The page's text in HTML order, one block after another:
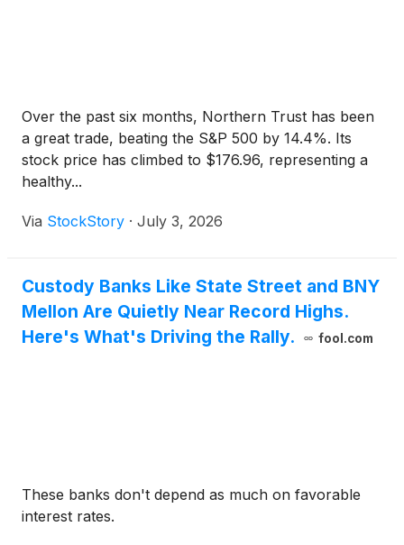
Over the past six months, Northern Trust has been
a great trade, beating the S&P 500 by 14.4%. Its
stock price has climbed to $176.96, representing a
healthy...
Via StockStory · July 3, 2026
Custody Banks Like State Street and BNY
Mellon Are Quietly Near Record Highs.
Here's What's Driving the Rally.
fool.com
These banks don't depend as much on favorable
interest rates.